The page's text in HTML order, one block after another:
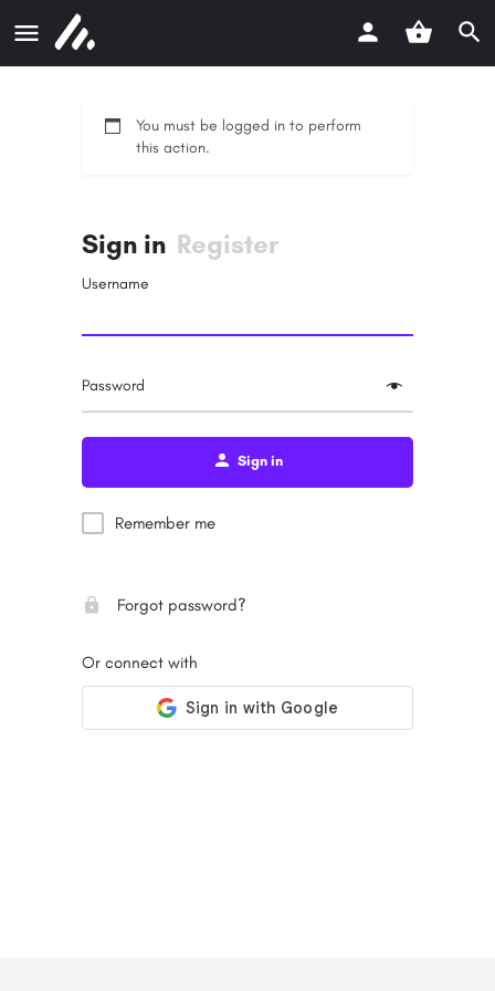
You must be logged in to perform
this action.
Sign in Register
Username
Password
Sign in
Remember me
Forgot password?
Or connect with